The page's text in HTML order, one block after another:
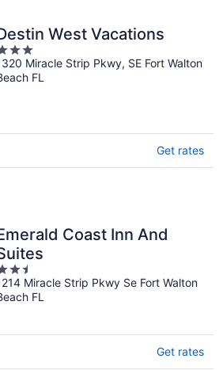
West Vacations
Miracle Strip Pkwy, SE Fort Walton
FL
Get rates
Coast Inn And
Miracle Strip Pkwy Se Fort Walton
FL
Get rates